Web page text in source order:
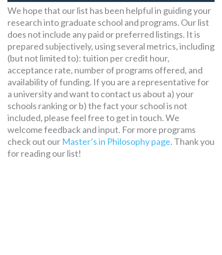
We hope that our list has been helpful in guiding your
research into graduate school and programs. Our list
does not include any paid or preferred listings. It is
prepared subjectively, using several metrics, including
(but not limited to): tuition per credit hour,
acceptance rate, number of programs offered, and
availability of funding. If you are a representative for
a university and want to contact us about a) your
schools ranking or b) the fact your school is not
included, please feel free to get in touch. We
welcome feedback and input. For more programs
check out our Master’s in Philosophy page. Thank you
for reading our list!